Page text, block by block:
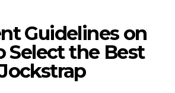
Guidelines on
Select the Best